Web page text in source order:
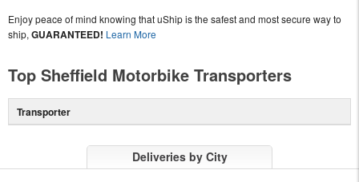
Enjoy peace of mind knowing that uShip is the safest and most secure way to
ship, GUARANTEED! Learn More
Top Sheffield Motorbike Transporters
Transporter
Deliveries by City